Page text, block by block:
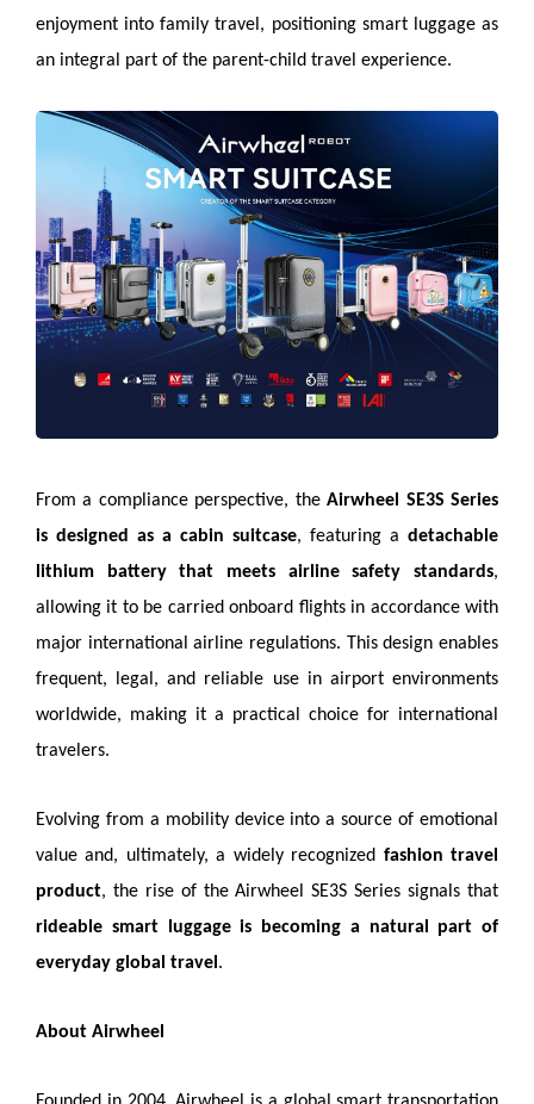
enjoyment into family travel, positioning smart luggage as
an integral part of the parent-child travel experience.
From a compliance perspective, theAirwheel SE3S Series
is designed as a cabin suitcase, featuring a detachable
lithium battery that meets airline safety standards,
allowing it to be carried onboard flights in accordance with
major international airline regulations. This design enables
frequent, legal, and reliable use in airport environments
worldwide, making it a practical choice for international
travelers.
Evolving from a mobility device into a source of emotional
value and, ultimately, a widely recognized fashion travel
product, the rise of the Airwheel SE3S Series signals that
rideable smart luggage is becoming a natural part of
everyday global travel.
About Airwheel